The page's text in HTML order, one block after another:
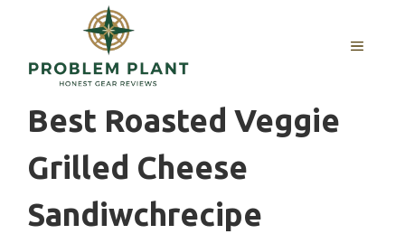
content
MENU
Best Roasted Veggie
Grilled Cheese
Sandiwchrecipe